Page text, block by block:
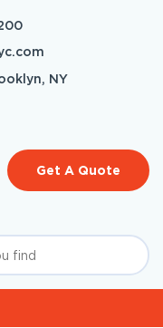
NY
Get A Quote